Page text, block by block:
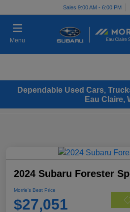
Sales 9:00 AM - 6:00 PM
Menu
Dependable Used Cars,
Eau Claire,
2024 Subaru Forester
Morrie's Best Price
$27,051